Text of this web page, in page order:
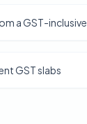
a GST-
GST slabs